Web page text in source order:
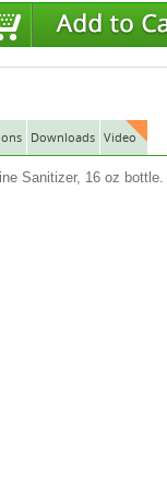
Downloads Video
Sanitizer, 16 oz